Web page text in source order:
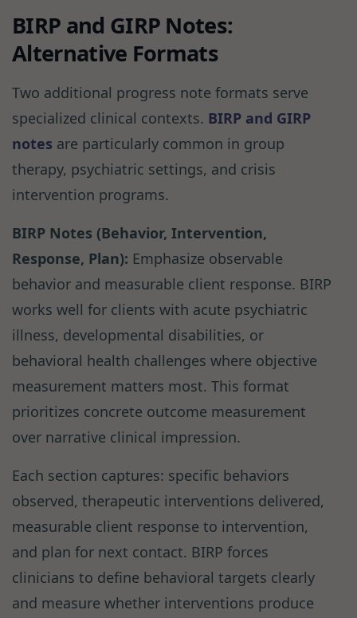
BIRP and GIRP Notes:
Alternative Formats
Two additional progress note formats serve
specialized clinical contexts. BIRP and GIRP
notes are particularly common in group
therapy, psychiatric settings, and crisis
intervention programs.
BIRP Notes (Behavior, Intervention,
Response, Plan): Emphasize observable
behavior and measurable client response. BIRP
works well for clients with acute psychiatric
illness, developmental disabilities, or
behavioral health challenges where objective
measurement matters most. This format
prioritizes concrete outcome measurement
over narrative clinical impression.
Each section captures: specific behaviors
observed, therapeutic interventions delivered,
measurable client response to intervention,
and plan for next contact. BIRP forces
clinicians to define behavioral targets clearly
and measure whether interventions produce